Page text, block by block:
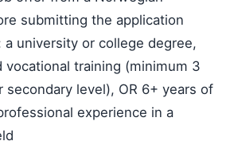
submitting the application
a university or college degree,
vocational training (minimum 3
secondary level), OR 6+ years of
experience in a